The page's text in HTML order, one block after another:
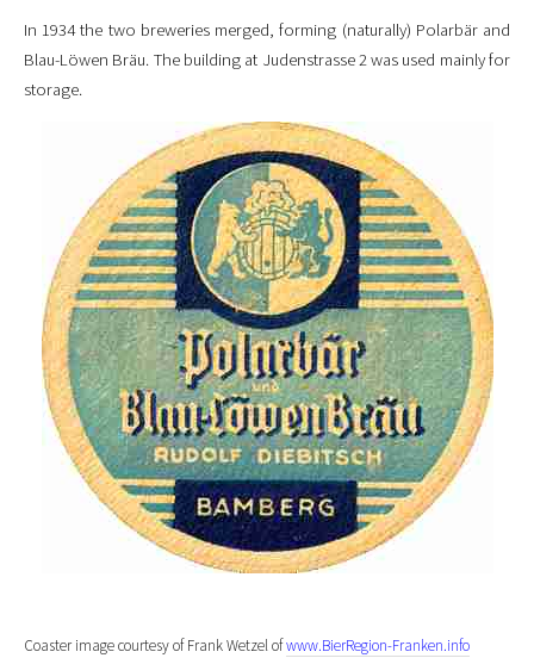
In 1934 the two breweries merged, forming (naturally) Polarbär and
Blau-Löwen Bräu. The building at Judenstrasse 2 was used mainly for
storage.
Coaster image courtesy of Frank Wetzel ofwww.BierRegion-Franken.info